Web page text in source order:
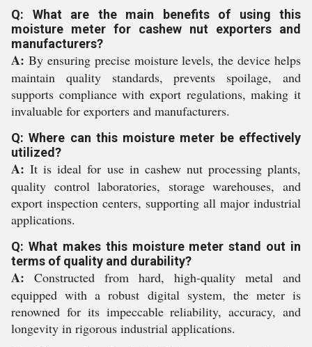
Q: What are the main benefits of using this
moisture meter for cashew nut exporters and
manufacturers?
A: By ensuring precise moisture levels, the device helps
maintain quality standards, prevents spoilage, and
supports compliance with export regulations, making it
invaluable for exporters and manufacturers.
Q: Where can this moisture meter be effectively
utilized?
A: It is ideal for use in cashew nut processing plants,
quality control laboratories, storage warehouses, and
export inspection centers, supporting all major industrial
applications.
Q: What makes this moisture meter stand out in
terms of quality and durability?
A: Constructed from hard, high-quality metal and
equipped with a robust digital system, the meter is
renowned for its impeccable reliability, accuracy, and
longevity in rigorous industrial applications.